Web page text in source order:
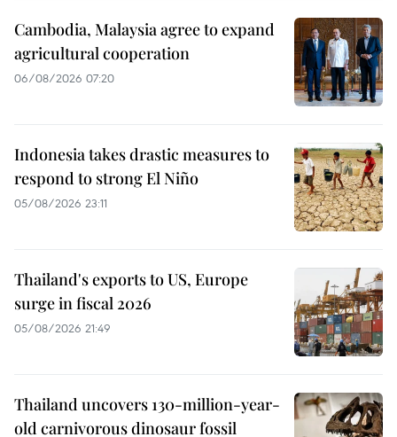
Cambodia, Malaysia agree to expand
agricultural cooperation
06/08/2026 07:20
Indonesia takes drastic measures to
respond to strong El Niño
05/08/2026 23:11
Thailand's exports to US, Europe
surge in fiscal 2026
05/08/2026 21:49
Thailand uncovers 130-million-year-
old carnivorous dinosaur fossil